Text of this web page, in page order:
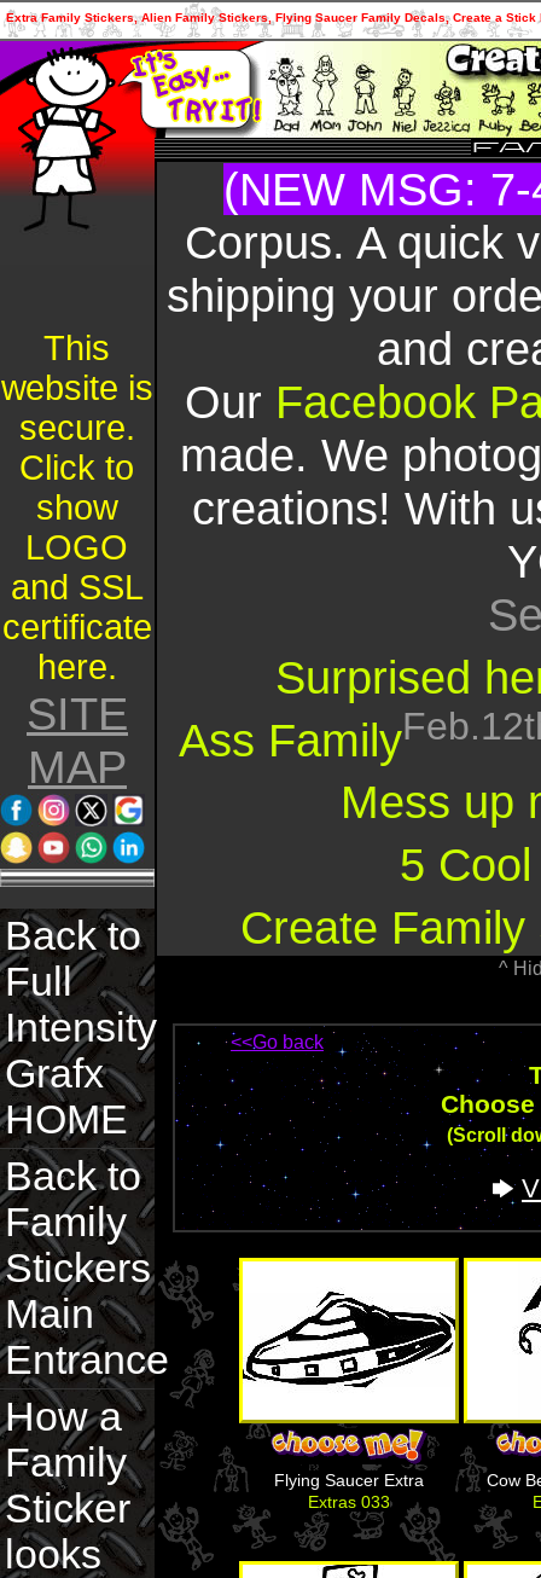
Extra Family Stickers, Alien Family Stickers, Flying Saucer Family Decals, Create a
This
website is
secure.
Click to
show
LOGO
and SSL
certificate
here.
SITE
MAP
Back to
Full
Intensity
Grafx
HOME
Back to
Family
Stickers
Main
Entrance
How a
Family
Sticker
looks
(NEW MSG:
Corpus. A quick
shipping your
and
Our Facebook
made. We
creations! With
Surprised
Ass Family
Mess up
5
Create Family
^
<<Go back
(Scroll
Flying Saucer Extra
Extras 033
Cow